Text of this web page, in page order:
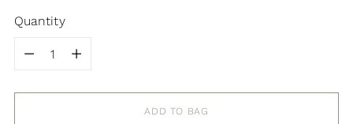
Quantity
Quantity
ADD TO BAG